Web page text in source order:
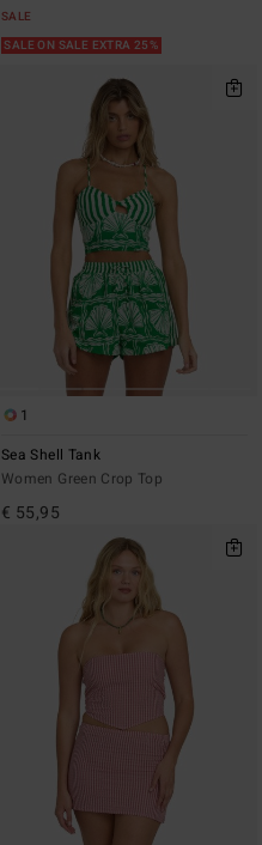
SALE
SALE ON SALE EXTRA 25%
1
Sea Shell Tank
Women Green Crop Top
€ 55,95